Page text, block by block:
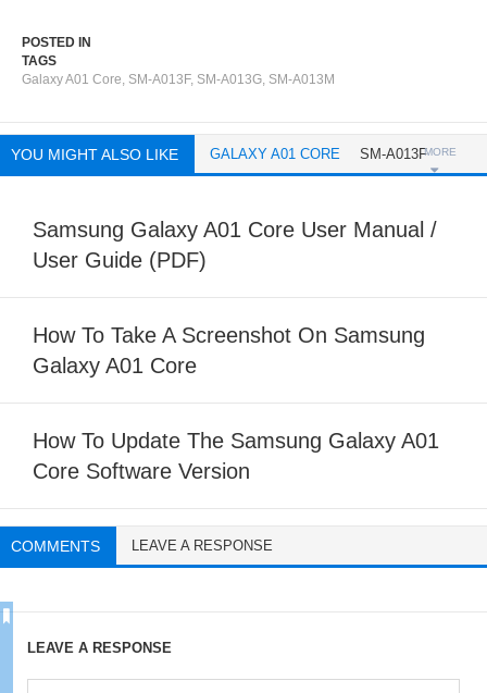
POSTED IN
TAGS
Galaxy A01 Core, SM-A013F, SM-A013G, SM-A013M
YOU MIGHT ALSO LIKE GALAXY A01 CORE SM-A013FMORE
Samsung Galaxy A01 Core User Manual /
User Guide (PDF)
How To Take A Screenshot On Samsung
Galaxy A01 Core
How To Update The Samsung Galaxy A01
Core Software Version
COMMENTS LEAVE A RESPONSE
LEAVE A RESPONSE